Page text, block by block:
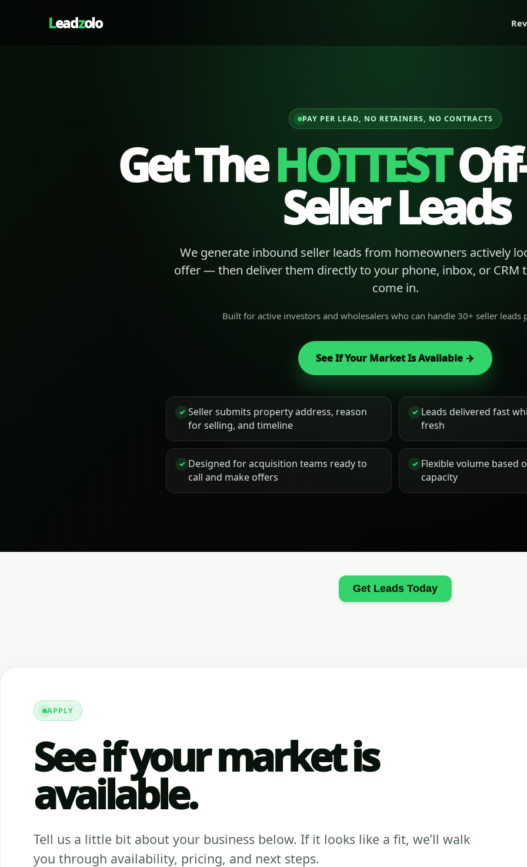
Leadzolo
PAY PER LEAD, NO RETAINERS, NO CONTRACTS
Get TheHOTTEST
Seller Leads
We generate inbound seller leads from homeowners actively
offer — then deliver them directly to your phone, inbox, or CRM
come in.
Built for active investors and wholesalers who can handle 30+ seller leads
See If Your Market Is Available →
✓ Seller submits property address, reason
for selling, and timeline
✓ Leads delivered fast
fresh
✓ Designed for acquisition teams ready to
call and make offers
✓ Flexible volume based
capacity
Get Leads Today
APPLY
See if your market is
available.
Tell us a little bit about your business below. If it looks like a fit, we’ll walk
you through availability, pricing, and next steps.